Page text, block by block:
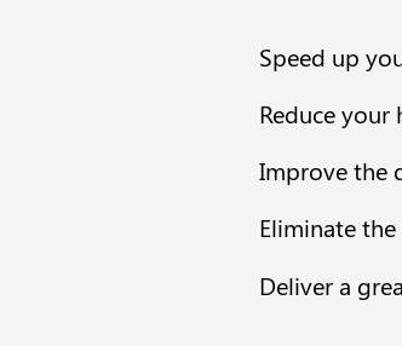
Speed up
Reduce your
Improve the
Eliminate
Deliver a